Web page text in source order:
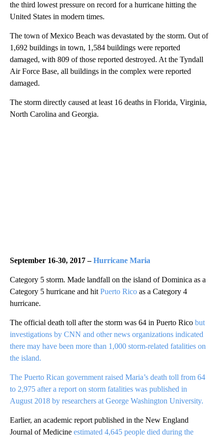
the third lowest pressure on record for a hurricane hitting the
United States in modern times.
The town of Mexico Beach was devastated by the storm. Out of
1,692 buildings in town, 1,584 buildings were reported
damaged, with 809 of those reported destroyed. At the Tyndall
Air Force Base, all buildings in the complex were reported
damaged.
The storm directly caused at least 16 deaths in Florida, Virginia,
North Carolina and Georgia.
September 16-30, 2017 –Hurricane Maria
Category 5 storm. Made landfall on the island of Dominica as a
Category 5 hurricane and hit Puerto Rico as a Category 4
hurricane.
The official death toll after the storm was 64 in Puerto Rico but
investigations by CNN and other news organizations indicated
there may have been more than 1,000 storm-related fatalities on
the island.
The Puerto Rican government raised Maria’s death toll from 64
to 2,975 after a report on storm fatalities was published in
August 2018 by researchers at George Washington University.
Earlier, an academic report published in the New England
Journal of Medicine estimated 4,645 people died during the